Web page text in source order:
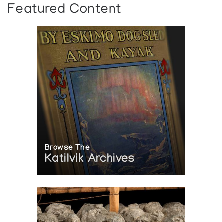
Featured Content
Browse The
Katilvik Archives